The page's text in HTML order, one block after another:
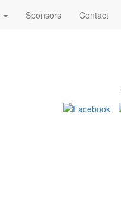
Sponsors Contact